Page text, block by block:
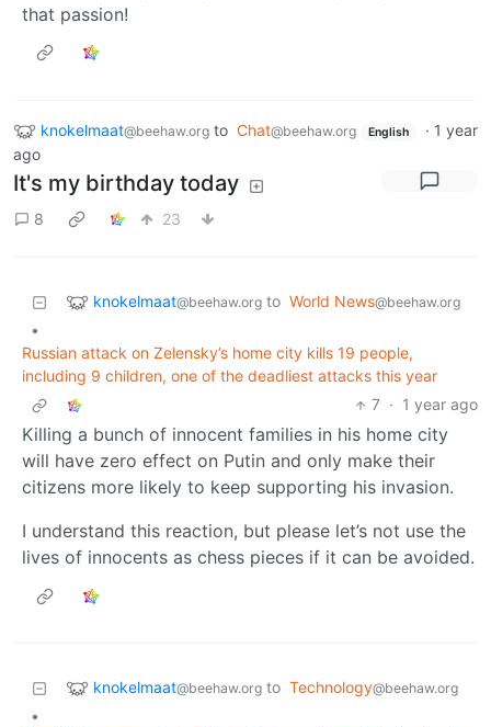
that passion!
knokelmaat@beehaw.org to Chat@beehaw.org English · 1 year
ago
It's my birthday today
8 23
knokelmaat@beehaw.org to World News@beehaw.org
•
Russian attack on Zelensky’s home city kills 19 people,
including 9 children, one of the deadliest attacks this year
7 · 1 year ago
Killing a bunch of innocent families in his home city
will have zero effect on Putin and only make their
citizens more likely to keep supporting his invasion.
I understand this reaction, but please let’s not use the
lives of innocents as chess pieces if it can be avoided.
knokelmaat@beehaw.org to Technology@beehaw.org
•